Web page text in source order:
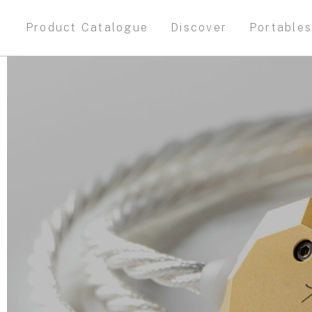
Product Catalogue Discover Portables